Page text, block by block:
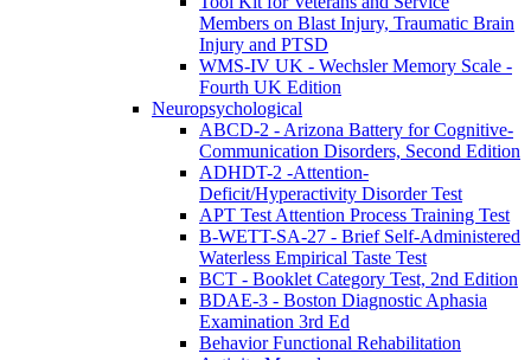
Members on Blast Injury, Traumatic Brain
Injury and PTSD
WMS-IV UK - Wechsler Memory Scale -
Fourth UK Edition
Neuropsychological
ABCD-2 - Arizona Battery for Cognitive-
Communication Disorders, Second Edition
ADHDT-2 -Attention-
Deficit/Hyperactivity Disorder Test
APT Test Attention Process Training Test
B-WETT-SA-27 - Brief Self-Administered
Waterless Empirical Taste Test
BCT - Booklet Category Test, 2nd Edition
BDAE-3 - Boston Diagnostic Aphasia
Examination 3rd Ed
Behavior Functional Rehabilitation